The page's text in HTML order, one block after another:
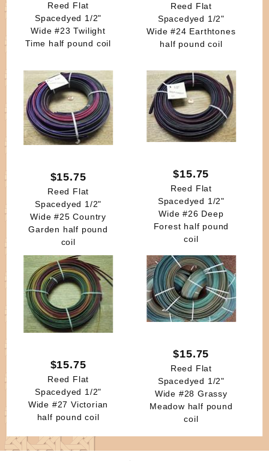
Reed Flat
Spacedyed 1/2"
Wide #23 Twilight
Time half pound coil
Reed Flat
Spacedyed 1/2"
Wide #24 Earthtones
half pound coil
$15.75
Reed Flat
Spacedyed 1/2"
Wide #25 Country
Garden half pound
coil
$15.75
Reed Flat
Spacedyed 1/2"
Wide #26 Deep
Forest half pound
coil
$15.75
Reed Flat
Spacedyed 1/2"
Wide #27 Victorian
half pound coil
$15.75
Reed Flat
Spacedyed 1/2"
Wide #28 Grassy
Meadow half pound
coil